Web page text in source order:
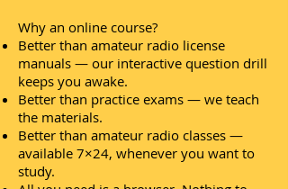
Why an online course?
Better than amateur radio license
manuals — our interactive question drill
keeps you awake.
Better than practice exams — we teach
the materials.
Better than amateur radio classes —
available 7×24, whenever you want to
study.